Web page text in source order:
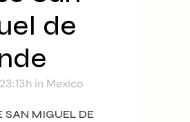
de
in Mexico
SAN MIGUEL DE